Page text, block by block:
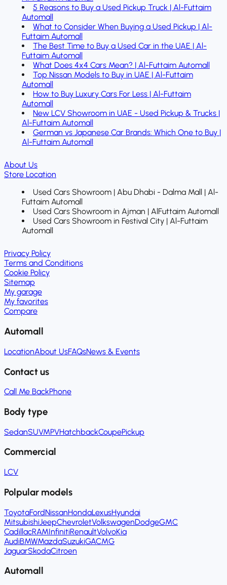
5 Reasons to Buy a Used Pickup Truck | Al-Futtaim
Automall
What to Consider When Buying a Used Pickup | Al-
Futtaim Automall
The Best Time to Buy a Used Car in the UAE | Al-
Futtaim Automall
What Does 4x4 Cars Mean? | Al-Futtaim Automall
Top Nissan Models to Buy in UAE | Al-Futtaim
Automall
How to Buy Luxury Cars For Less | Al-Futtaim
Automall
New LCV Showroom in UAE - Used Pickup & Trucks |
Al-Futtaim Automall
German vs Japanese Car Brands: Which One to Buy |
Al-Futtaim Automall
About Us
Store Location
Used Cars Showroom | Abu Dhabi - Dalma Mall | Al-
Futtaim Automall
Used Cars Showroom in Ajman | AlFuttaim Automall
Used Cars Showroom in Festival City | Al-Futtaim
Automall
Privacy Policy
Terms and Conditions
Cookie Policy
Sitemap
My garage
My favorites
Compare
Automall
LocationAbout UsFAQsNews & Events
Contact us
Call Me BackPhone
Body type
SedanSUVMPVHatchbackCoupePickup
Commercial
LCV
Polpular models
ToyotaFordNissanHondaLexusHyundai
MitsubishiJeepChevroletVolkswagenDodgeGMC
CadillacRAMInfinitiRenaultVolvoKia
AudiBMWMazdaSuzukiGACMG
JaguarSkodaCitroen
Automall